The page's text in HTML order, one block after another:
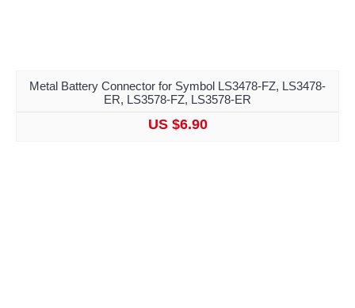
Metal Battery Connector for Symbol LS3478-FZ, LS3478-
ER, LS3578-FZ, LS3578-ER
US $6.90